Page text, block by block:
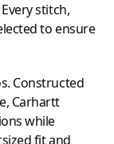
stitch,
to ensure
Constructed
Carhartt
while
fit and